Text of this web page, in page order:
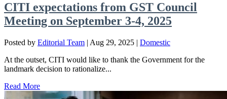
CITI expectations from GST Council
Meeting on September 3-4, 2025
Posted by Editorial Team | Aug 29, 2025 | Domestic
At the outset, CITI would like to thank the Government for the
landmark decision to rationalize...
Read More